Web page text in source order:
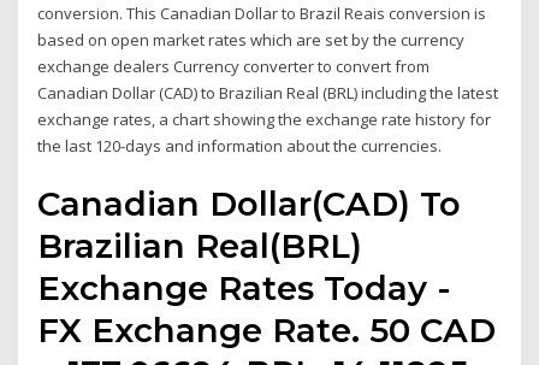
conversion. This Canadian Dollar to Brazil Reais conversion is
based on open market rates which are set by the currency
exchange dealers Currency converter to convert from
Canadian Dollar (CAD) to Brazilian Real (BRL) including the latest
exchange rates, a chart showing the exchange rate history for
the last 120-days and information about the currencies.
Canadian Dollar(CAD) To
Brazilian Real(BRL)
Exchange Rates Today -
FX Exchange Rate. 50 CAD